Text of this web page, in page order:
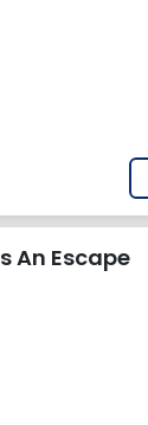
An Escape